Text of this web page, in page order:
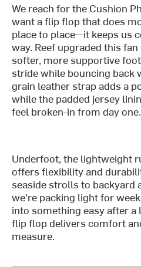
We reach for the Cushion
want a flip flop that does
place to place—it keeps us
way. Reef upgraded this
softer, more supportive
stride while bouncing back
grain leather strap adds a
while the padded jersey
feel broken-in from day one.
Underfoot, the lightweight
offers flexibility and
seaside strolls to backyard
we’re packing light for
into something easy after
flip flop delivers comfort
measure.